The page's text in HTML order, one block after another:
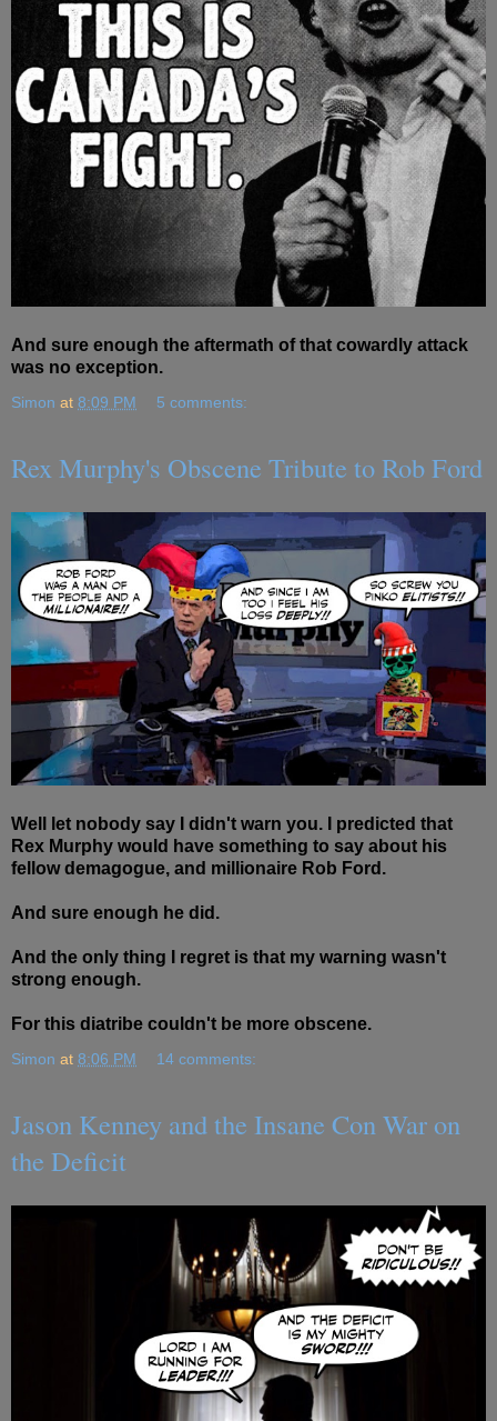
And sure enough the aftermath of that cowardly attack
was no exception.
Simon at 8:09 PM 5 comments:
Rex Murphy's Obscene Tribute to Rob Ford
Well let nobody say I didn't warn you. I predicted that
Rex Murphy would have something to say about his
fellow demagogue, and millionaire Rob Ford.
And sure enough he did.
And the only thing I regret is that my warning wasn't
strong enough.
For this diatribe couldn't be more obscene.
Simon at 8:06 PM 14 comments:
Jason Kenney and the Insane Con War on
the Deficit